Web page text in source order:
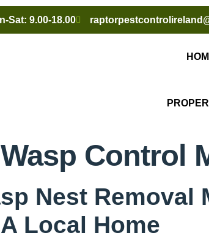
Sat: 9.00-18.00
Wasp Control
Nest Removal
Local Home